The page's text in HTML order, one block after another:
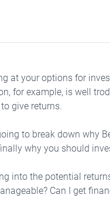
at your options for
for example, is well
give returns.
to break down why
why you should
into the potential
Can I get